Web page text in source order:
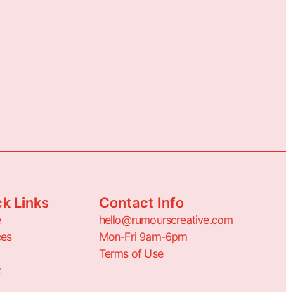
Links Contact Info
hello@rumourscreative.com
Mon-Fri 9am-6pm
Terms of Use